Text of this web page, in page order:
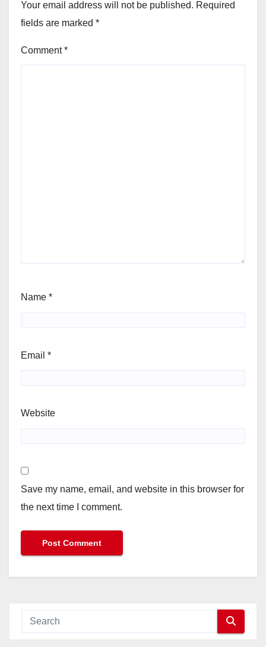
Your email address will not be published. Required
fields are marked *
Comment*
Name *
Email *
Website
Save my name, email, and website in this browser for
the next time I comment.